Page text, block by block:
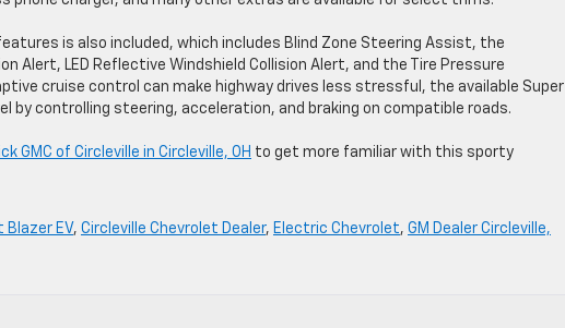
is also included, which includes Blind Zone Steering Assist, the
Alert, LED Reflective Windshield Collision Alert, and the Tire Pressure
cruise control can make highway drives less stressful, the available Super
by controlling steering, acceleration, and braking on compatible roads.
GMC of Circleville in Circleville, OH to get more familiar with this sporty
Blazer EV, Circleville Chevrolet Dealer, Electric Chevrolet, GM Dealer Circleville,